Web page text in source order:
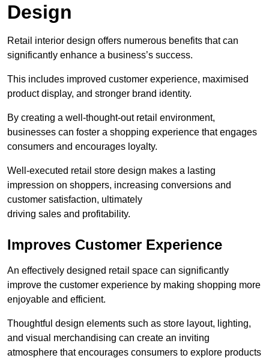
Design
Retail interior design offers numerous benefits that can
significantly enhance a business’s success.
This includes improved customer experience, maximised
product display, and stronger brand identity.
By creating a well-thought-out retail environment,
businesses can foster a shopping experience that engages
consumers and encourages loyalty.
Well-executed retail store design makes a lasting
impression on shoppers, increasing conversions and
customer satisfaction, ultimately
driving sales and profitability.
Improves Customer Experience
An effectively designed retail space can significantly
improve the customer experience by making shopping more
enjoyable and efficient.
Thoughtful design elements such as store layout, lighting,
and visual merchandising can create an inviting
atmosphere that encourages consumers to explore products